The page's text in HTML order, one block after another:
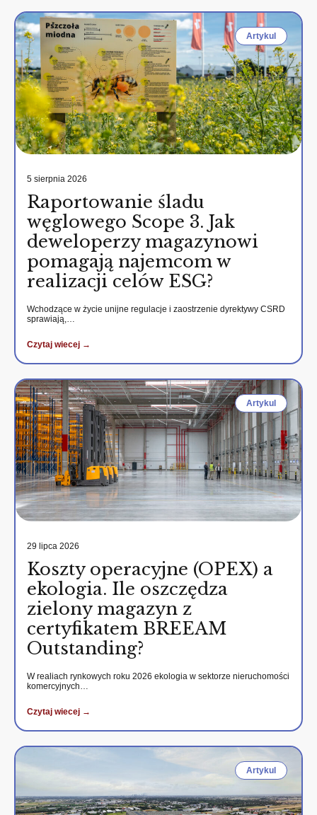
Artykul
5 sierpnia 2026
Raportowanie śladu
węglowego Scope 3. Jak
deweloperzy magazynowi
pomagają najemcom w
realizacji celów ESG?
Wchodzące w życie unijne regulacje i zaostrzenie dyrektywy CSRD
sprawiają,…
Czytaj wiecej →
Artykul
29 lipca 2026
Koszty operacyjne (OPEX) a
ekologia. Ile oszczędza
zielony magazyn z
certyfikatem BREEAM
Outstanding?
W realiach rynkowych roku 2026 ekologia w sektorze nieruchomości
komercyjnych…
Czytaj wiecej →
Artykul